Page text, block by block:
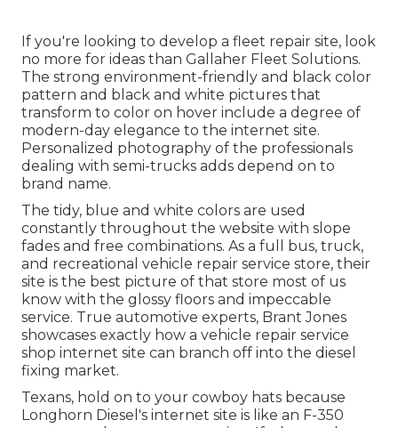
If you're looking to develop a fleet repair site, look
no more for ideas than Gallaher Fleet Solutions.
The strong environment-friendly and black color
pattern and black and white pictures that
transform to color on hover include a degree of
modern-day elegance to the internet site.
Personalized photography of the professionals
dealing with semi-trucks adds depend on to
brand name.
The tidy, blue and white colors are used
constantly throughout the website with slope
fades and free combinations. As a full bus, truck,
and recreational vehicle repair service store, their
site is the best picture of that store most of us
know with the glossy floors and impeccable
service. True automotive experts, Brant Jones
showcases exactly how a vehicle repair service
shop internet site can branch off into the diesel
fixing market.
Texans, hold on to your cowboy hats because
Longhorn Diesel 's internet site is like an F-350